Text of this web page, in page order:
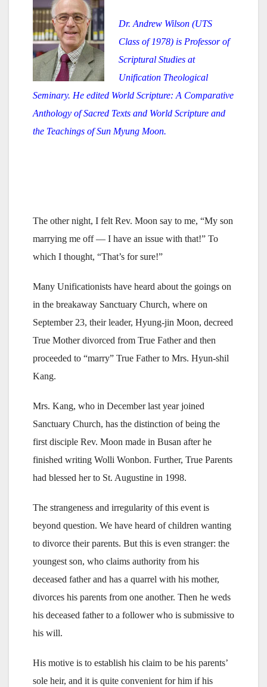
Dr. Andrew Wilson (UTS
Class of 1978) is Professor of
Scriptural Studies at
Unification Theological
Seminary. He edited World Scripture: A Comparative
Anthology of Sacred Texts and World Scripture and
the Teachings of Sun Myung Moon.
The other night, I felt Rev. Moon say to me, “My son
marrying me off — I have an issue with that!” To
which I thought, “That’s for sure!”
Many Unificationists have heard about the goings on
in the breakaway Sanctuary Church, where on
September 23, their leader, Hyung-jin Moon, decreed
True Mother divorced from True Father and then
proceeded to “marry” True Father to Mrs. Hyun-shil
Kang.
Mrs. Kang, who in December last year joined
Sanctuary Church, has the distinction of being the
first disciple Rev. Moon made in Busan after he
finished writing Wolli Wonbon. Further, True Parents
had blessed her to St. Augustine in 1998.
The strangeness and irregularity of this event is
beyond question. We have heard of children wanting
to divorce their parents. But this is even stranger: the
youngest son, who claims authority from his
deceased father and has a quarrel with his mother,
divorces his parents from one another. Then he weds
his deceased father to a follower who is submissive to
his will.
His motive is to establish his claim to be his parents’
sole heir, and it is quite convenient for him if his